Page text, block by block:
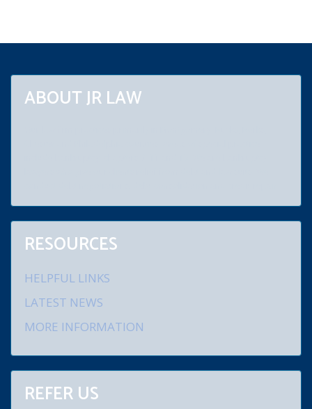
ABOUT JR LAW
RESOURCES
HELPFUL LINKS
LATEST NEWS
MORE INFORMATION
REFER US